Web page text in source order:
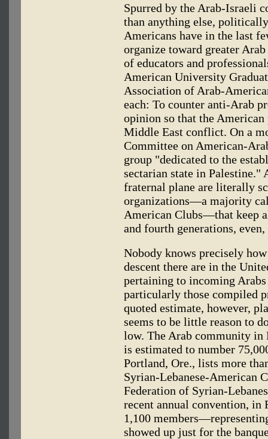
Spurred by the Arab-Israeli
than anything else,
Americans have in the last
organize toward greater
of educators and
American University
Association of Arab-
each: To counter anti-Arab
opinion so that the
Middle East conflict. On a
Committee on American-
group "dedicated to the
sectarian state in Palestine."
fraternal plane are literally
organizations—a majority
American Clubs—that keep
and fourth generations,
Nobody knows precisely
descent there are in the
pertaining to incoming
particularly those compiled
quoted estimate, however,
seems to be little reason to
low. The Arab community in
is estimated to number
Portland, Ore., lists more
Syrian-Lebanese-American
Federation of Syrian-
recent annual convention, in
1,100
showed up just for the